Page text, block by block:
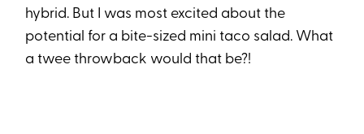
hybrid. But I was most excited about the
potential for a bite-sized mini taco salad. What
a twee throwback would that be?!